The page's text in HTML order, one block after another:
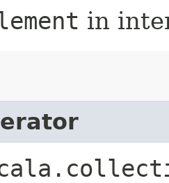
in